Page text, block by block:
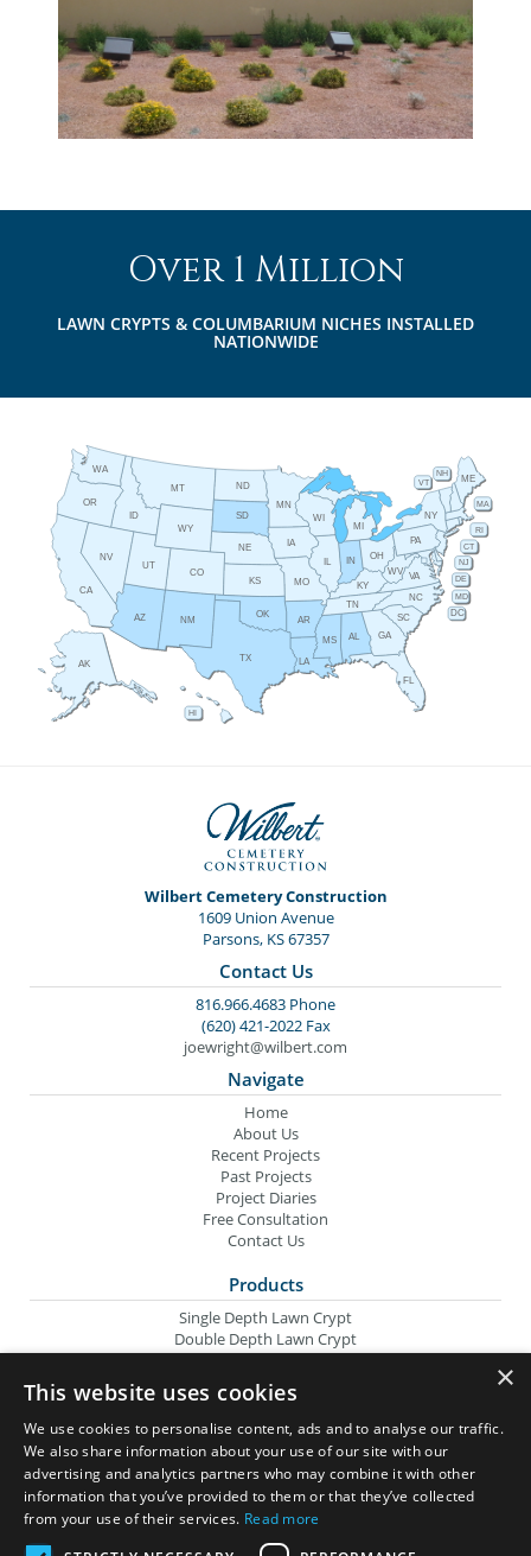
Over 1 Million
LAWN CRYPTS & COLUMBARIUM NICHES INSTALLED
NATIONWIDE
AL
AK
AZ AR
CA
CO
CT
DE
FL
GA
HI
ID
IL IN
IA
KS KY
LA
ME
MD
MA
MI
MN
MS
MO
MT
NE
NV
NH
NJ
NM
NY
NC
ND
OH
OK
OR
PA
RI
SC
SD
TN
TX
UT
VT
VA
WA
WV
WI
WY
DC
Wilbert Cemetery Construction
1609 Union Avenue
Parsons, KS 67357
Contact Us
816.966.4683 Phone
(620) 421-2022 Fax
joewright@wilbert.com
Navigate
Home
About Us
Recent Projects
Past Projects
Project Diaries
Free Consultation
Contact Us
Products
Single Depth Lawn Crypt
Double Depth Lawn Crypt
Columbarium Niche
Oversize Lawn Crypt
Urn Crypt
Headstone Containment Box
Grid Markers
Wilbert Companies
Wilbert Funeral Services
Memorial Monuments
×
This website uses cookies
We use cookies to personalise content, ads and to analyse our traffic.
We also share information about your use of our site with our
advertising and analytics partners who may combine it with other
information that you’ve provided to them or that they’ve collected
from your use of their services. Read more